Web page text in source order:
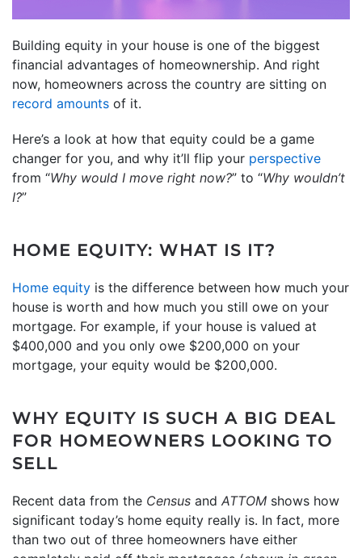
Building equity in your house is one of the biggest
financial advantages of homeownership. And right
now, homeowners across the country are sitting on
record amounts of it.
Here’s a look at how that equity could be a game
changer for you, and why it’ll flip your perspective
from “Why would I move right now?” to “Why wouldn’t
I?”
HOME EQUITY: WHAT IS IT?
Home equity is the difference between how much your
house is worth and how much you still owe on your
mortgage. For example, if your house is valued at
$400,000 and you only owe $200,000 on your
mortgage, your equity would be $200,000.
WHY EQUITY IS SUCH A BIG DEAL
FOR HOMEOWNERS LOOKING TO
SELL
Recent data from the Census and ATTOM shows how
significant today’s home equity really is. In fact, more
than two out of three homeowners have either